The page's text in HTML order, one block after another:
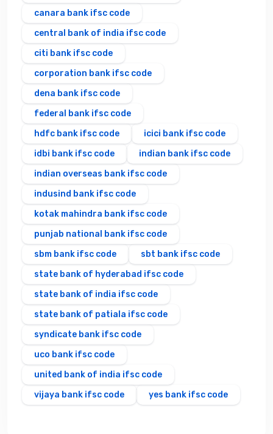
canara bank ifsc code
central bank of india ifsc code
citi bank ifsc code
corporation bank ifsc code
dena bank ifsc code
federal bank ifsc code
hdfc bank ifsc code
icici bank ifsc code
idbi bank ifsc code
indian bank ifsc code
indian overseas bank ifsc code
indusind bank ifsc code
kotak mahindra bank ifsc code
punjab national bank ifsc code
sbm bank ifsc code
sbt bank ifsc code
state bank of hyderabad ifsc code
state bank of india ifsc code
state bank of patiala ifsc code
syndicate bank ifsc code
uco bank ifsc code
united bank of india ifsc code
vijaya bank ifsc code
yes bank ifsc code